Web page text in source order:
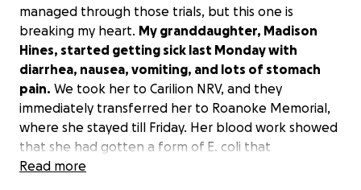
managed through those trials, but this one is
breaking my heart. My granddaughter, Madison
Hines, started getting sick last Monday with
diarrhea, nausea, vomiting, and lots of stomach
pain. We took her to Carilion NRV, and they
immediately transferred her to Roanoke Memorial,
where she stayed till Friday. Her blood work showed
that she had gotten a form of E. coli that
unfortunately attacks her kidneys.
Read more